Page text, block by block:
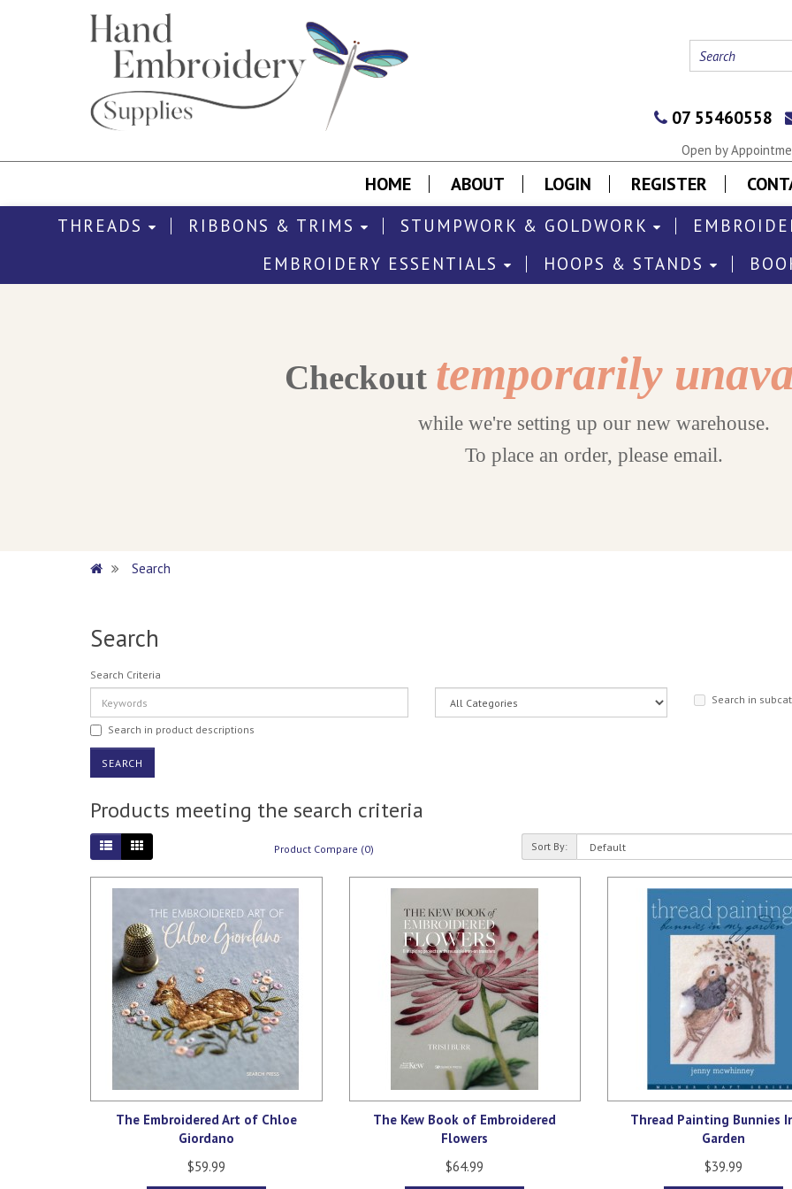
07 55460558
Open by
HOME ABOUT LOGIN REGISTER
THREADS RIBBONS & TRIMS STUMPWORK & GOLDWORK
EMBROIDERY ESSENTIALS
HOOPS & STANDS
Checkout temporarily
while we're setting up our new warehouse.
To place an order, please email.
Search
Search
Search Criteria
Search in
Search in product descriptions
Products meeting the search criteria
Product Compare (0) Sort By:
The Embroidered Art of Chloe
Giordano
$59.99
The Kew Book of Embroidered
Flowers
$64.99
Thread Painting Bunnies
Garden
$39.99